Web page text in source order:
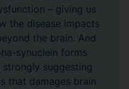
– giving us
the disease impacts
the brain. And
synuclein forms
suggesting
that damages brain